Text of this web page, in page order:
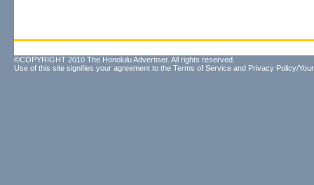
©COPYRIGHT 2010 The Honolulu Advertiser. All rights reserved.
Use of this site signifies your agreement to the Terms of Service and Privacy Policy/